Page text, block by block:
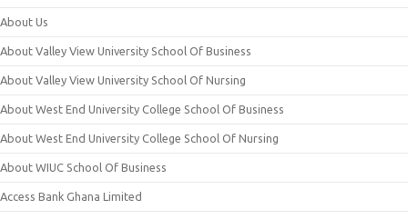
About Us
About Valley View University School Of Business
About Valley View University School Of Nursing
About West End University College School Of Business
About West End University College School Of Nursing
About WIUC School Of Business
Access Bank Ghana Limited